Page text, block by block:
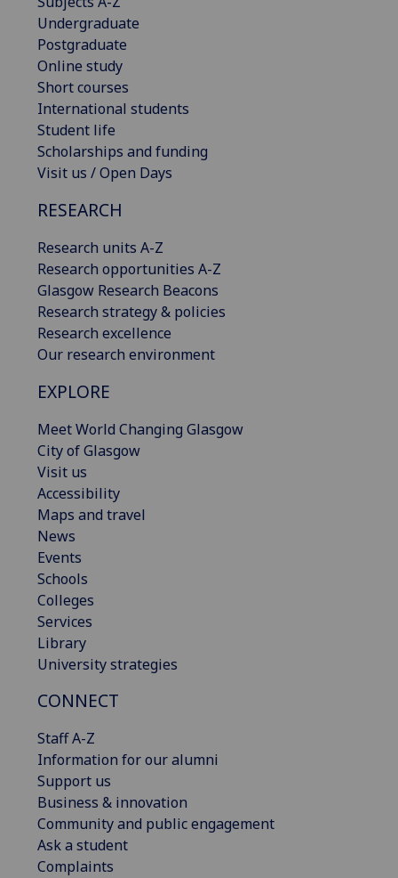
Undergraduate
Postgraduate
Online study
Short courses
International students
Student life
Scholarships and funding
Visit us / Open Days
RESEARCH
Research units A-Z
Research opportunities A-Z
Glasgow Research Beacons
Research strategy & policies
Research excellence
Our research environment
EXPLORE
Meet World Changing Glasgow
City of Glasgow
Visit us
Accessibility
Maps and travel
News
Events
Schools
Colleges
Services
Library
University strategies
CONNECT
Staff A-Z
Information for our alumni
Support us
Business & innovation
Community and public engagement
Ask a student
Complaints